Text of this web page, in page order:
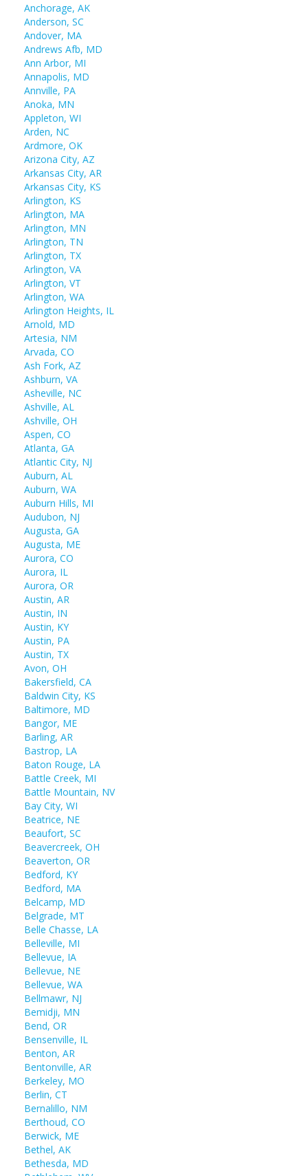
Anchorage, AK
Anderson, SC
Andover, MA
Andrews Afb, MD
Ann Arbor, MI
Annapolis, MD
Annville, PA
Anoka, MN
Appleton, WI
Arden, NC
Ardmore, OK
Arizona City, AZ
Arkansas City, AR
Arkansas City, KS
Arlington, KS
Arlington, MA
Arlington, MN
Arlington, TN
Arlington, TX
Arlington, VA
Arlington, VT
Arlington, WA
Arlington Heights, IL
Arnold, MD
Artesia, NM
Arvada, CO
Ash Fork, AZ
Ashburn, VA
Asheville, NC
Ashville, AL
Ashville, OH
Aspen, CO
Atlanta, GA
Atlantic City, NJ
Auburn, AL
Auburn, WA
Auburn Hills, MI
Audubon, NJ
Augusta, GA
Augusta, ME
Aurora, CO
Aurora, IL
Aurora, OR
Austin, AR
Austin, IN
Austin, KY
Austin, PA
Austin, TX
Avon, OH
Bakersfield, CA
Baldwin City, KS
Baltimore, MD
Bangor, ME
Barling, AR
Bastrop, LA
Baton Rouge, LA
Battle Creek, MI
Battle Mountain, NV
Bay City, WI
Beatrice, NE
Beaufort, SC
Beavercreek, OH
Beaverton, OR
Bedford, KY
Bedford, MA
Belcamp, MD
Belgrade, MT
Belle Chasse, LA
Belleville, MI
Bellevue, IA
Bellevue, NE
Bellevue, WA
Bellmawr, NJ
Bemidji, MN
Bend, OR
Bensenville, IL
Benton, AR
Bentonville, AR
Berkeley, MO
Berlin, CT
Bernalillo, NM
Berthoud, CO
Berwick, ME
Bethel, AK
Bethesda, MD